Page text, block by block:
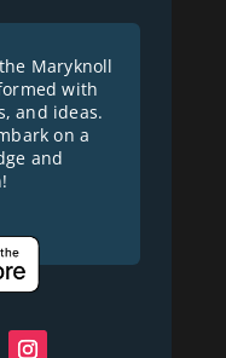
Maryknoll
with
and ideas.
on a
and